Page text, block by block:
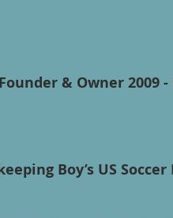
& Owner 2009
Boy’s US